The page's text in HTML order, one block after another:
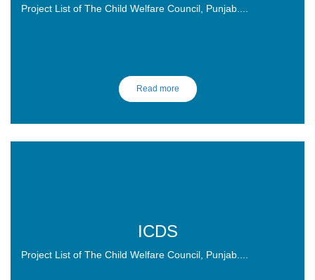
Project List of The Child Welfare Council, Punjab....
Read more
ICDS
Project List of The Child Welfare Council, Punjab....